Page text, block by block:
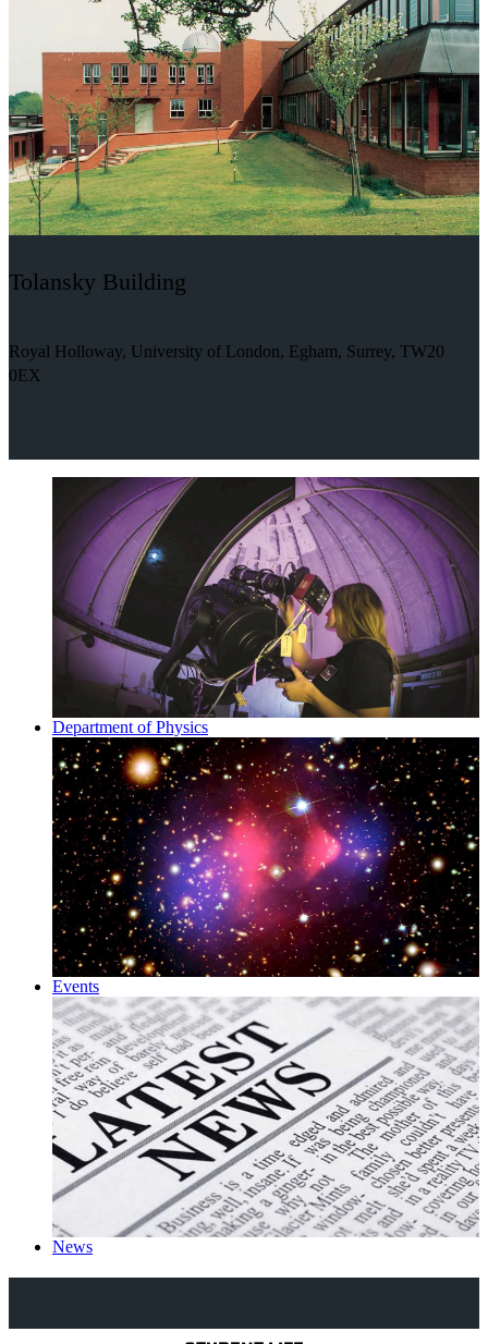
Tolansky Building
Royal Holloway, University of London, Egham, Surrey, TW20
0EX
Department of Physics
Events
News